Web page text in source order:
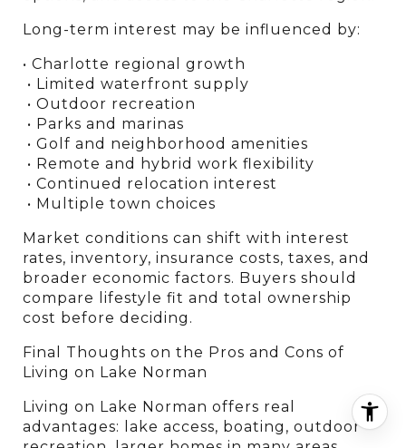
Long-term interest may be influenced by:
• Charlotte regional growth
• Limited waterfront supply
• Outdoor recreation
• Parks and marinas
• Golf and neighborhood amenities
• Remote and hybrid work flexibility
• Continued relocation interest
• Multiple town choices
Market conditions can shift with interest
rates, inventory, insurance costs, taxes, and
broader economic factors. Buyers should
compare lifestyle fit and total ownership
cost before deciding.
Final Thoughts on the Pros and Cons of
Living on Lake Norman
Living on Lake Norman offers real
advantages: lake access, boating, outdoor